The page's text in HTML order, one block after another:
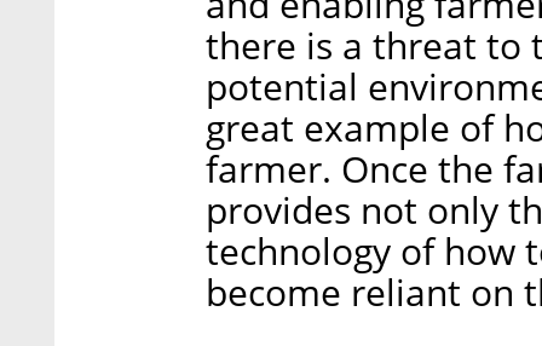
there is a threat to
potential
great example of
farmer. Once the
provides not only
technology of how
become reliant on